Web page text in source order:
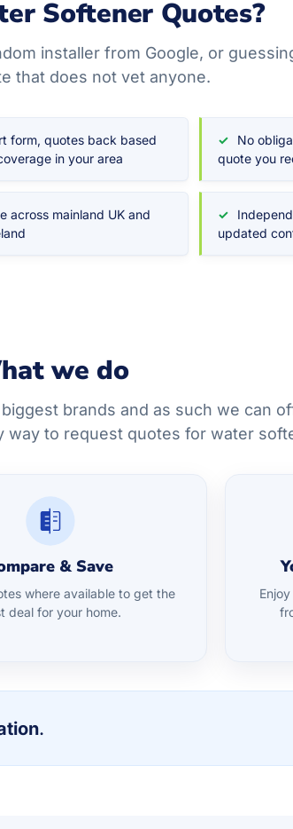
Softener Quotes?
installer from Google, or
that does not vet anyone.
form, quotes back based
in your area
No
quote you
across mainland UK and
updated
we do
brands and as such we can
way to request quotes for water
& Save
where available to get the
deal for your home.
.